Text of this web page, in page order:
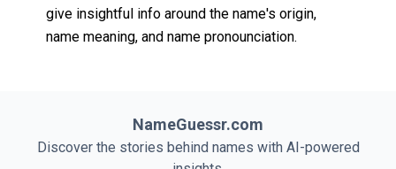
give insightful info around the name's origin,
name meaning, and name pronounciation.
NameGuessr.com
Discover the stories behind names with AI-powered